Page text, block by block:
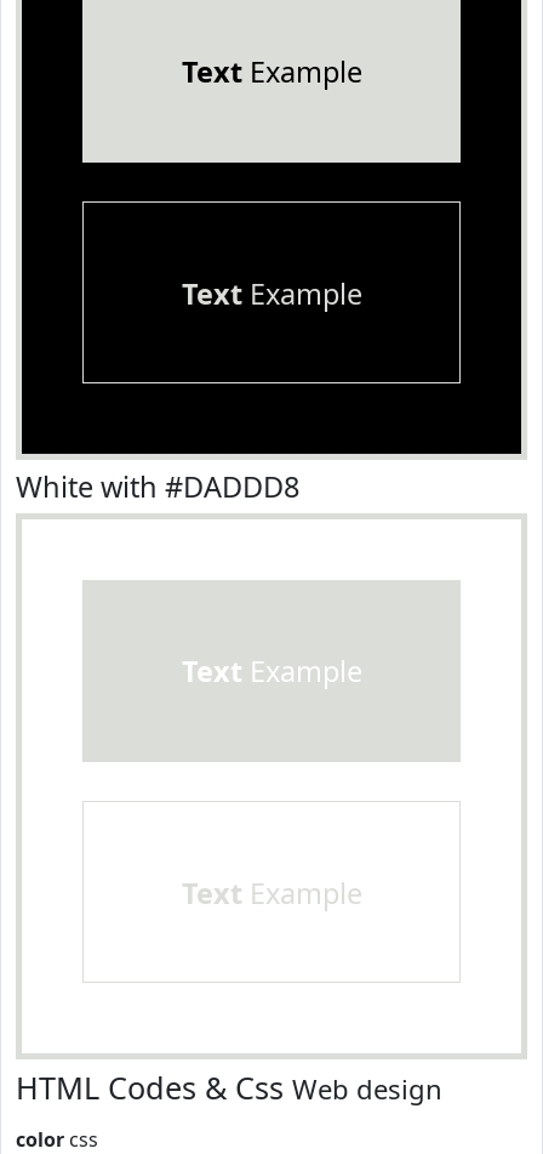
TextExample
TextExample
White with #DADDD8
Text Example
Text Example
HTML Codes & Css Web design
color css